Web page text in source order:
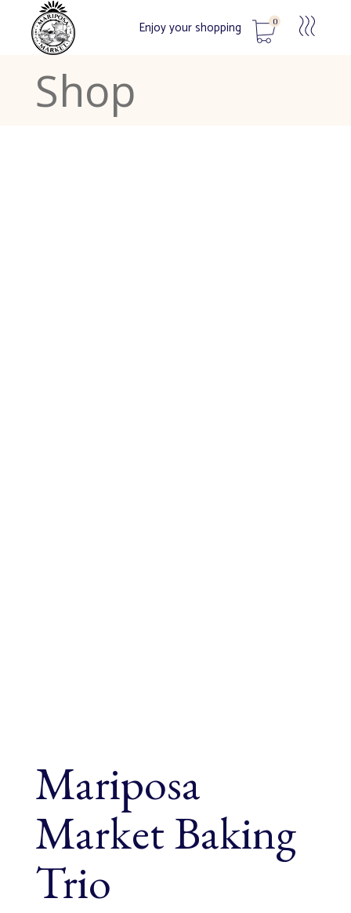
Enjoy your shopping 0
No products in the cart.
Shop
Mariposa
Market Baking
Trio